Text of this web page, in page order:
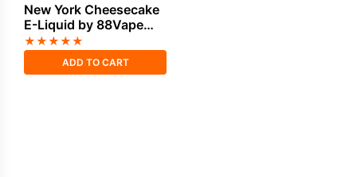
New York Cheesecake
E-Liquid by 88Vape
Any Tank
★★★★★
ADD TO CART